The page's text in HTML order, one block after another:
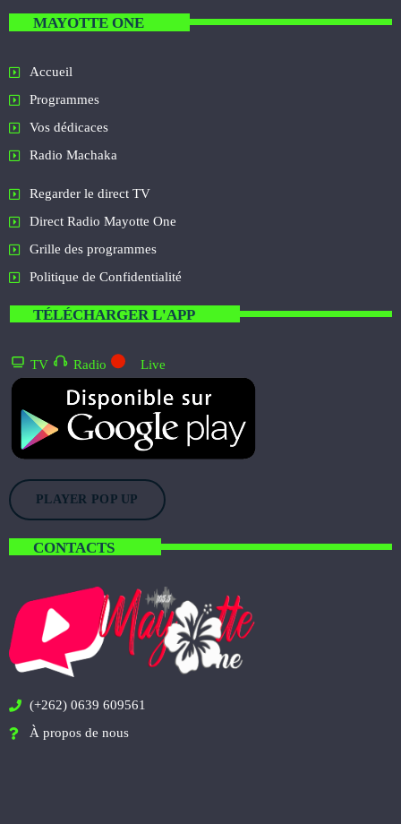
MAYOTTE ONE
Accueil
Programmes
Vos dédicaces
Radio Machaka
Regarder le direct TV
Direct Radio Mayotte One
Grille des programmes
Politique de Confidentialité
TÉLÉCHARGER L'APP
TV Radio Live
PLAYER POP UP
CONTACTS
(+262) 0639 609561
À propos de nous